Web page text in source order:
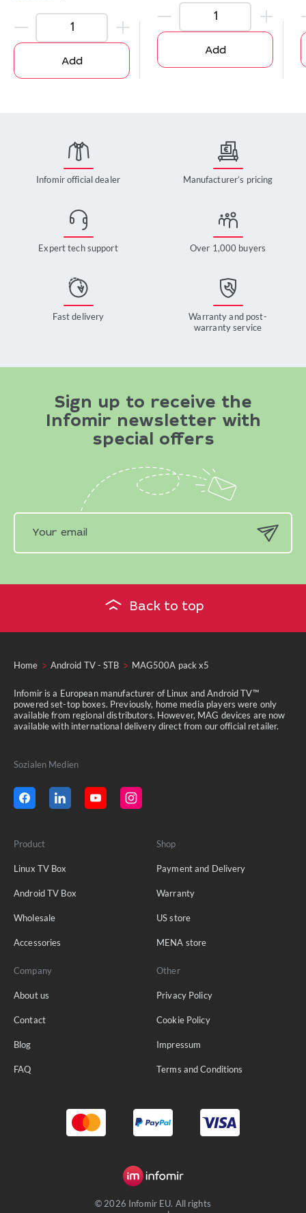
Add
Add
Infomir official dealer Manufacturer’s pricing
Expert tech support Over 1,000 buyers
Fast delivery
Warranty and post-
warranty service
Sign up to receive the
Infomir newsletter with
special offers
Back to top
Home Android TV - STB MAG500A pack x5
Infomir is a European manufacturer of Linux and Android TV™
powered set-top boxes. Previously, home media players were only
available from regional distributors. However, MAG devices are now
available with international delivery direct from our official retailer.
Sozialen Medien
Product
Linux TV Box
Android TV Box
Wholesale
Accessories
Shop
Payment and Delivery
Warranty
US store
MENA store
Company
About us
Contact
Blog
FAQ
Other
Privacy Policy
Cookie Policy
Impressum
Terms and Conditions
© 2026 Infomir EU. All rights